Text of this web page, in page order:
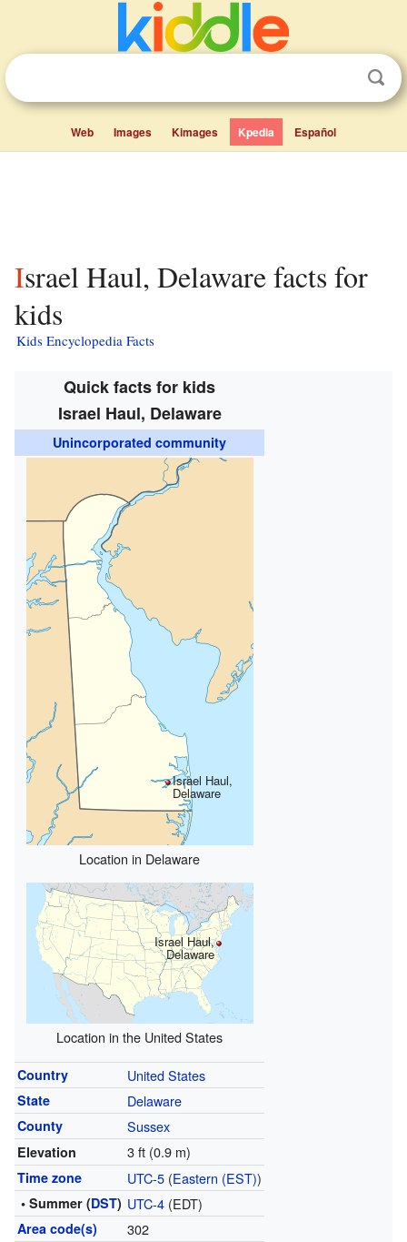
Web Images Kimages Kpedia Español
Israel Haul, Delaware facts for
kids
Kids Encyclopedia Facts
Quick facts for kids
Israel Haul, Delaware
Unincorporated community
Israel Haul,
Delaware
Location in Delaware
Israel Haul,
Delaware
Location in the United States
Country United States
State Delaware
County Sussex
Elevation 3 ft (0.9 m)
Time zone UTC-5(Eastern (EST))
• Summer (DST) UTC-4(EDT)
Area code(s) 302